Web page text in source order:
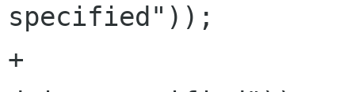
specified"));
+			     "%s", _("No source